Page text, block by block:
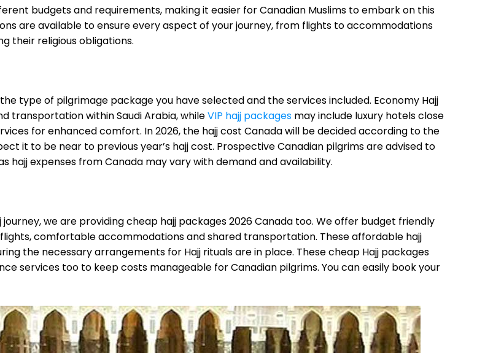
budgets and requirements, making it easier for Canadian Muslims to embark on this
are available to ensure every aspect of your journey, from flights to accommodations
their religious obligations.
type of pilgrimage package you have selected and the services included. Economy Hajj
transportation within Saudi Arabia, whileVIP hajj packages may include luxury hotels close
for enhanced comfort. In 2026, the hajj cost Canada will be decided according to the
it to be near to previous year’s hajj cost. Prospective Canadian pilgrims are advised to
expenses from Canada may vary with demand and availability.
we are providing cheap hajj packages 2026 Canada too. We offer budget friendly
comfortable accommodations and shared transportation. These affordable hajj
the necessary arrangements for Hajj rituals are in place. These cheap Hajj packages
services too to keep costs manageable for Canadian pilgrims. You can easily book your